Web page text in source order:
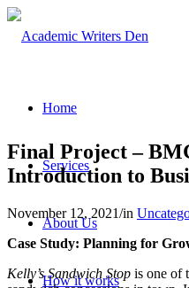
Home
Services
About Us
How it works
Final Project –
Introduction to
November 12, 2021/in
Case Study: Planning for
Kelly’s Sandwich Stop is one of